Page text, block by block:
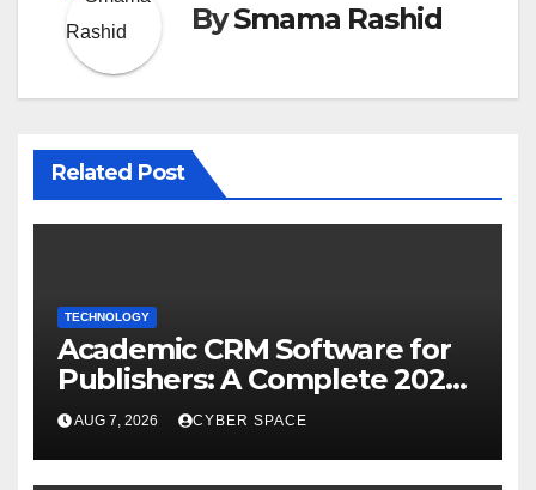
BySmama Rashid
Related Post
TECHNOLOGY
Academic CRM Software for
Publishers: A Complete 2026
Guide
AUG 7, 2026 CYBER SPACE